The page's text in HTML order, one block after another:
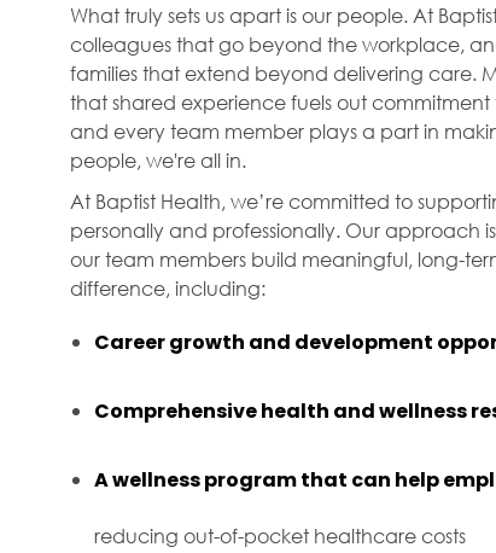
What truly sets us apart is our people. At
colleagues that go beyond the workplace,
families that extend beyond delivering care.
that shared experience fuels out
and every team member plays a part in
people, we're all in.
At Baptist Health, we’re committed to
personally and professionally. Our approach
our team members build meaningful, long-
difference, including:
Career growth and development
Comprehensive health and wellness
A wellness program that can help
reducing out-of-pocket healthcare costs